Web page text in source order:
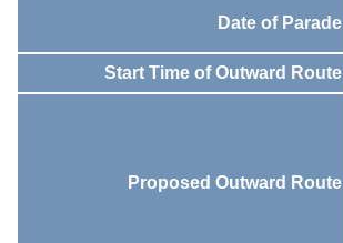
Date of Parade
Start Time of Outward Route
Proposed Outward Route